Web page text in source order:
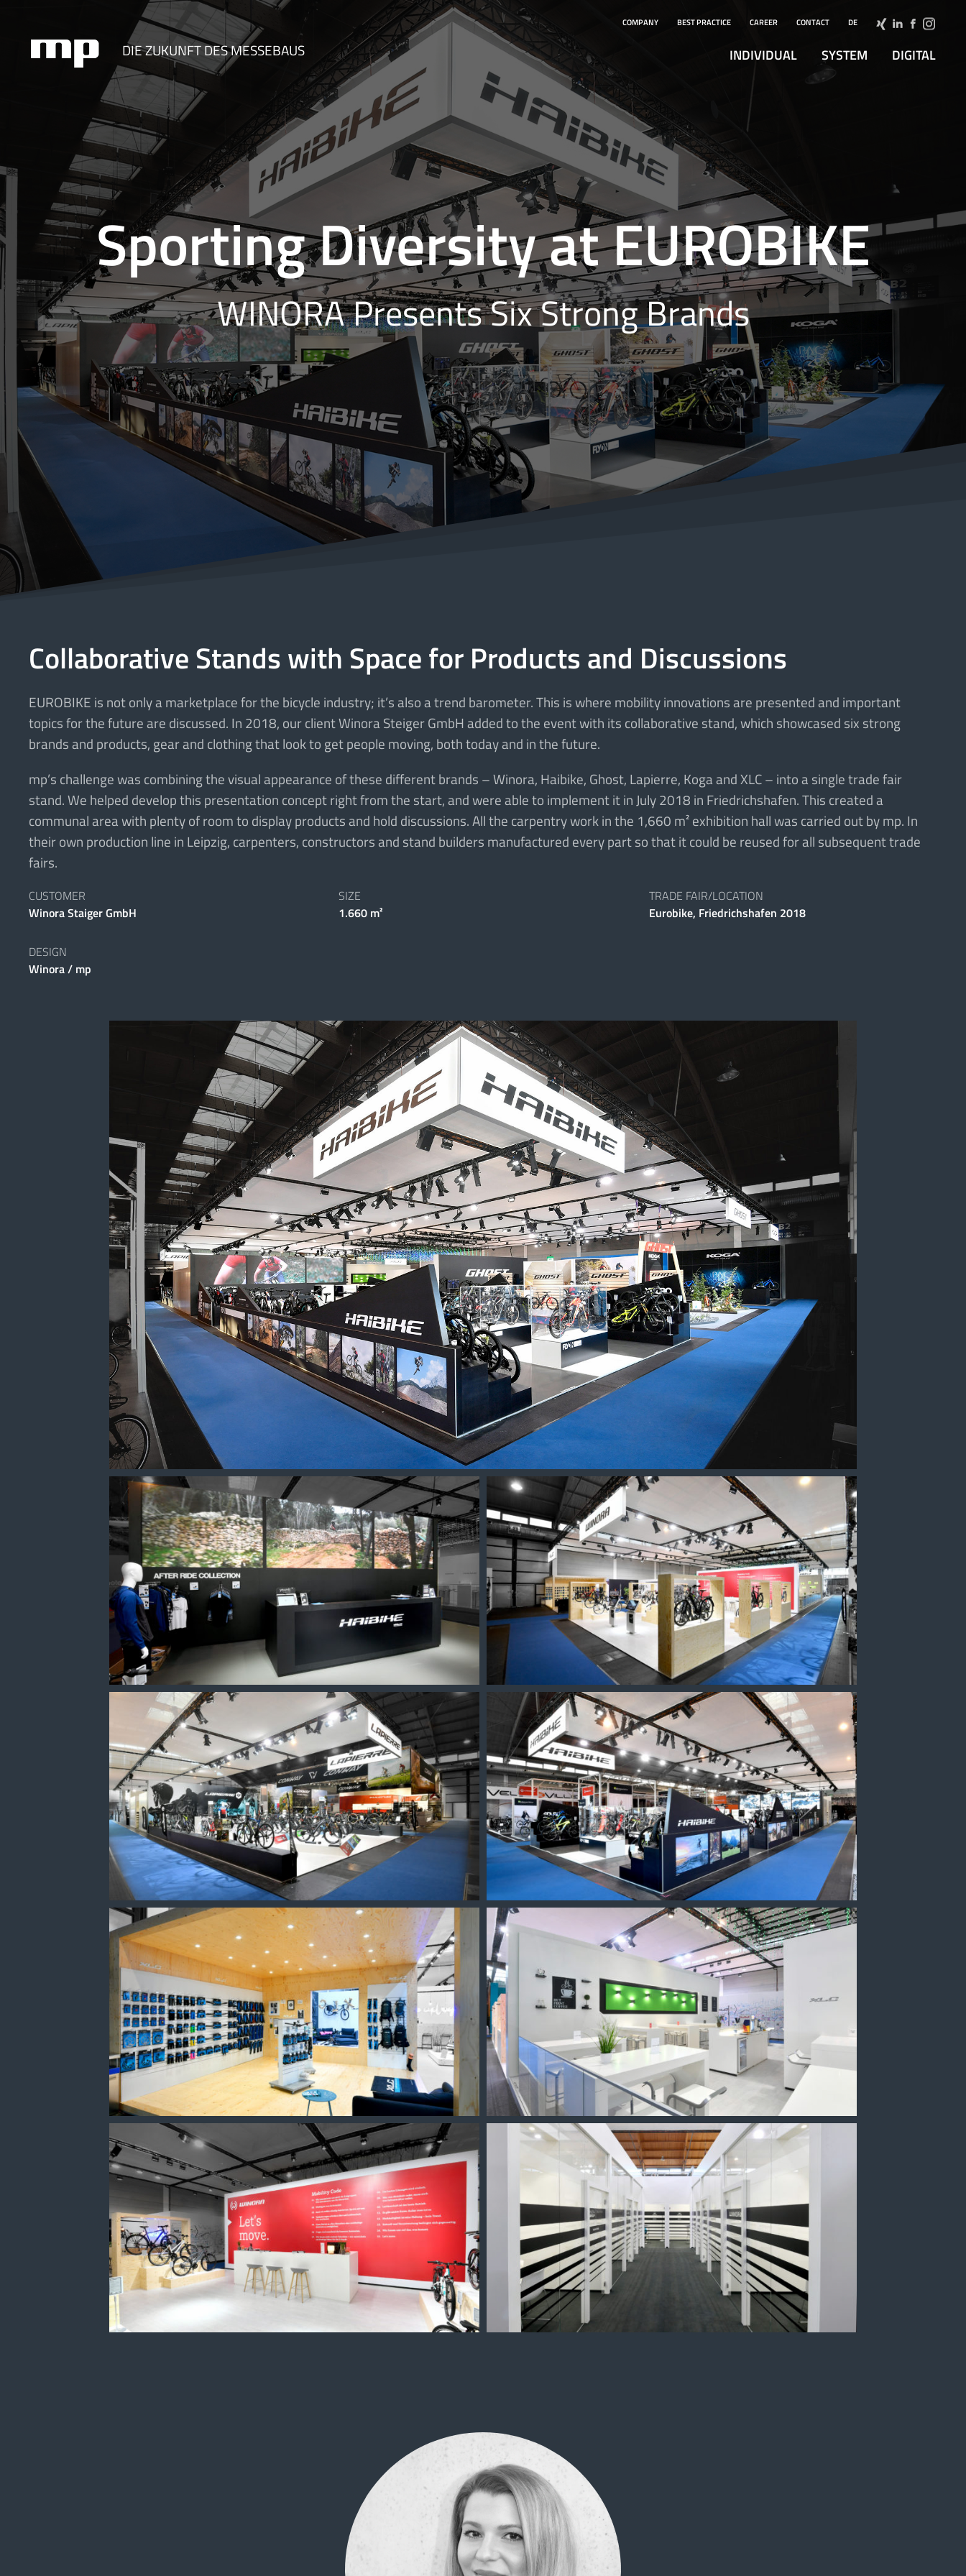
DIE ZUKUNFT DES MESSEBAUS
COMPANY BEST PRACTICE CAREER CONTACT DE
INDIVIDUAL SYSTEM DIGITAL
Sporting Diversity at EUROBIKE
WINORA Presents Six Strong Brands
Collaborative Stands with Space for Products and Discussions
EUROBIKE is not only a marketplace for the bicycle industry; it’s also a trend barometer. This is where mobility innovations are presented and important
topics for the future are discussed. In 2018, our client Winora Steiger GmbH added to the event with its collaborative stand, which showcased six strong
brands and products, gear and clothing that look to get people moving, both today and in the future.
mp’s challenge was combining the visual appearance of these different brands – Winora, Haibike, Ghost, Lapierre, Koga and XLC – into a single trade fair
stand. We helped develop this presentation concept right from the start, and were able to implement it in July 2018 in Friedrichshafen. This created a
communal area with plenty of room to display products and hold discussions. All the carpentry work in the 1,660 m² exhibition hall was carried out by mp. In
their own production line in Leipzig, carpenters, constructors and stand builders manufactured every part so that it could be reused for all subsequent trade
fairs.
CUSTOMER
Winora Staiger GmbH
SIZE
1.660 m²
TRADE FAIR/LOCATION
Eurobike, Friedrichshafen 2018
DESIGN
Winora / mp